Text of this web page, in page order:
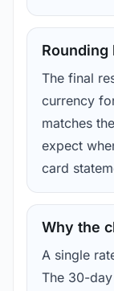
Rounding
The final
currency
matches
expect
card
Why the
A single
The 30-